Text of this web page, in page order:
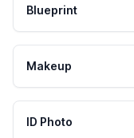
Blueprint
Makeup
ID Photo